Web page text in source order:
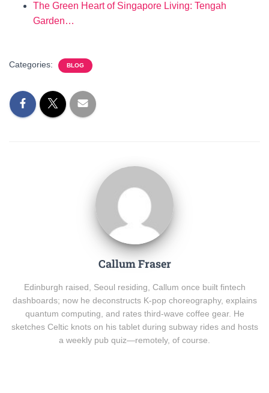
The Green Heart of Singapore Living: Tengah
Garden…
Categories: BLOG
Callum Fraser
Edinburgh raised, Seoul residing, Callum once built fintech
dashboards; now he deconstructs K-pop choreography, explains
quantum computing, and rates third-wave coffee gear. He
sketches Celtic knots on his tablet during subway rides and hosts
a weekly pub quiz—remotely, of course.